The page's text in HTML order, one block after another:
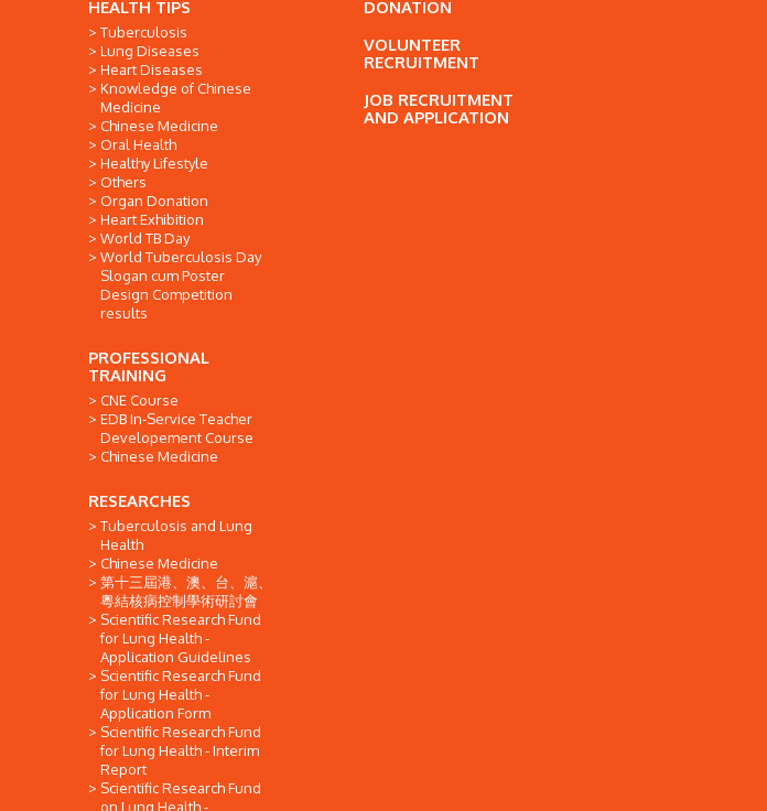
HEALTH TIPS
Tuberculosis
Lung Diseases
Heart Diseases
Knowledge of Chinese
Medicine
Chinese Medicine
Oral Health
Healthy Lifestyle
Others
Organ Donation
Heart Exhibition
World TB Day
World Tuberculosis Day
Slogan cum Poster
Design Competition
results
PROFESSIONAL
TRAINING
CNE Course
EDB In-Service Teacher
Developement Course
Chinese Medicine
RESEARCHES
Tuberculosis and Lung
Health
Chinese Medicine
第十三屆港、澳、台、滬、
粵結核病控制學術研討會
Scientific Research Fund
for Lung Health -
Application Guidelines
Scientific Research Fund
for Lung Health -
Application Form
Scientific Research Fund
for Lung Health - Interim
Report
Scientific Research Fund
on Lung Health -
DONATION
VOLUNTEER
RECRUITMENT
JOB RECRUITMENT
AND APPLICATION